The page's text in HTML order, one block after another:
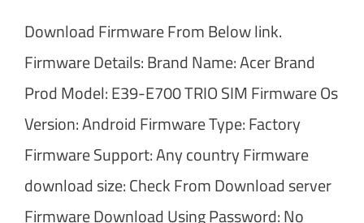
Download Firmware From Below link.
Firmware Details: Brand Name: Acer Brand
Prod Model: E39-E700 TRIO SIM Firmware Os
Version: Android Firmware Type: Factory
Firmware Support: Any country Firmware
download size: Check From Download server
Firmware Download Using Password: No